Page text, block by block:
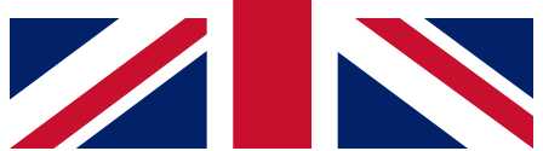
Contact me with news and offers from other Future
brands
By submitting your information you agree to the Terms & Conditionsand
Privacy
Policyand are aged 16 or over.